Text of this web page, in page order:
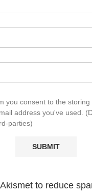
you consent to the
address you've used.
parties)
to reduce